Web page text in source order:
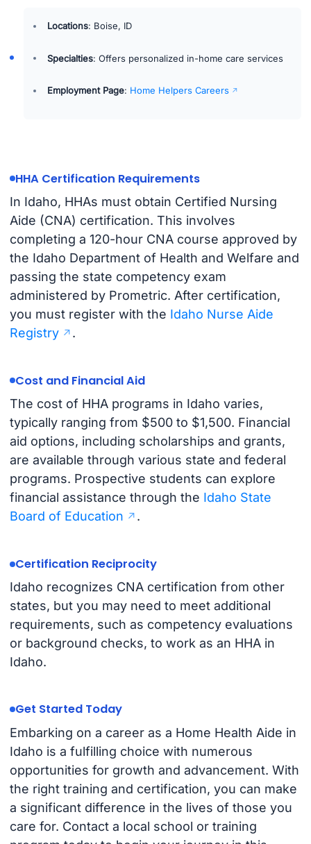
Locations: Boise, ID
Specialties: Offers personalized in-home care services
Employment Page: Home Helpers Careers
HHA Certification Requirements
In Idaho, HHAs must obtain Certified Nursing
Aide (CNA) certification. This involves
completing a 120-hour CNA course approved by
the Idaho Department of Health and Welfare and
passing the state competency exam
administered by Prometric. After certification,
you must register with the Idaho Nurse Aide
Registry
.
Cost and Financial Aid
The cost of HHA programs in Idaho varies,
typically ranging from $500 to $1,500. Financial
aid options, including scholarships and grants,
are available through various state and federal
programs. Prospective students can explore
financial assistance through the Idaho State
Board of Education
.
Certification Reciprocity
Idaho recognizes CNA certification from other
states, but you may need to meet additional
requirements, such as competency evaluations
or background checks, to work as an HHA in
Idaho.
Get Started Today
Embarking on a career as a Home Health Aide in
Idaho is a fulfilling choice with numerous
opportunities for growth and advancement. With
the right training and certification, you can make
a significant difference in the lives of those you
care for. Contact a local school or training